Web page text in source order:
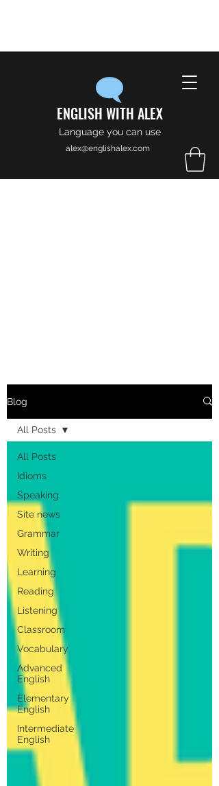
ENGLISH WITH ALEX
Language you can use
alex@englishalex.com
Blog
All Posts
Idioms
Speaking
Site news
Grammar
Writing
Learning
Reading
Listening
Classroom
Vocabulary
Advanced
English
Elementary
English
Intermediate
English
All Posts